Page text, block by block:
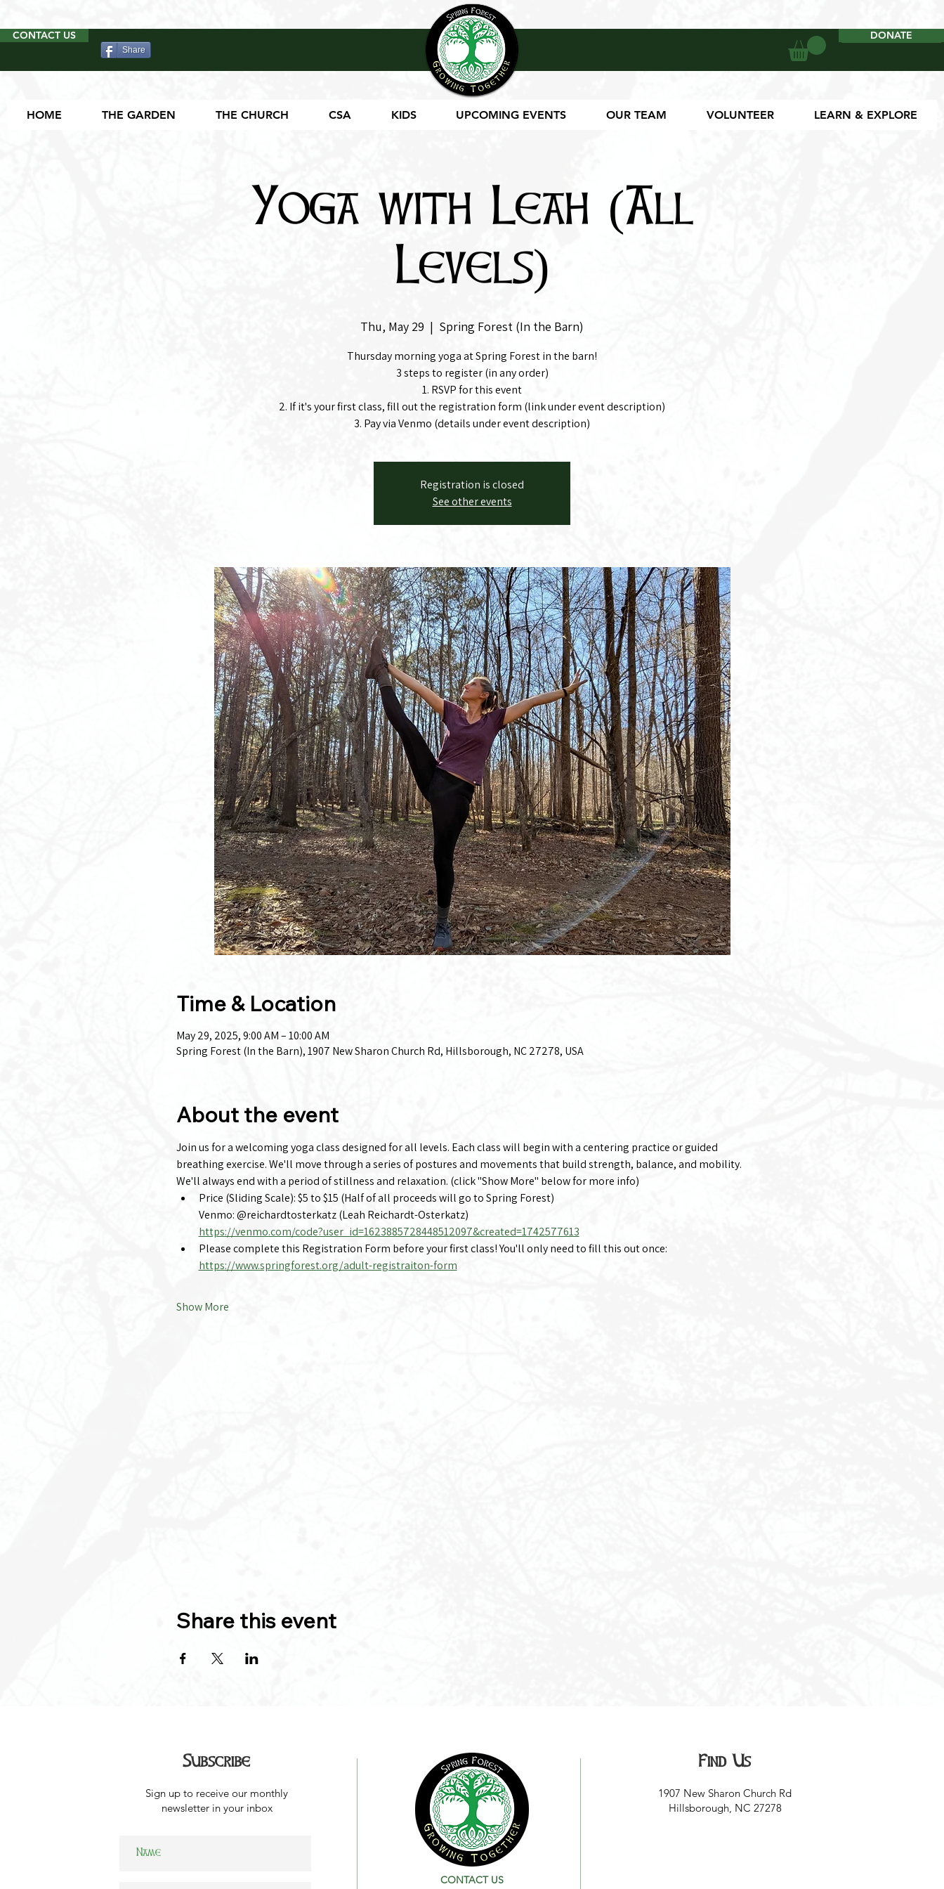
CONTACT US
Share
DONATE
DONATE
HOME THE GARDEN THE CHURCH CSA KIDS UPCOMING EVENTS OUR TEAM VOLUNTEER LEARN & EXPLORE
Yoga with Leah (All
Levels)
Thu, May 29
  |
Spring Forest (In the Barn)
Thursday morning yoga at Spring Forest in the barn!
3 steps to register (in any order)
1. RSVP for this event
2. If it's your first class, fill out the registration form (link under event description)
3. Pay via Venmo (details under event description)
Registration is closed
See other events
Time & Location
May 29, 2025, 9:00 AM – 10:00 AM
Spring Forest (In the Barn), 1907 New Sharon Church Rd, Hillsborough, NC 27278, USA
About the event
Join us for a welcoming yoga class designed for all levels. Each class will begin with a centering practice or guided
breathing exercise. We'll move through a series of postures and movements that build strength, balance, and mobility.
We'll always end with a period of stillness and relaxation. (click "Show More" below for more info)
Price (Sliding Scale): $5 to $15 (Half of all proceeds will go to Spring Forest)
Venmo: @reichardtosterkatz (Leah Reichardt-Osterkatz)
https://venmo.com/code?user_id=1623885728448512097&created=1742577613
Please complete this Registration Form before your first class! You'll only need to fill this out once:
https://www.springforest.org/adult-registraiton-form
Show More
Share this event
Subscribe
Sign up to receive our monthly
newsletter in your inbox
CONTACT US
Find Us
1907 New Sharon Church Rd
Hillsborough, NC 27278